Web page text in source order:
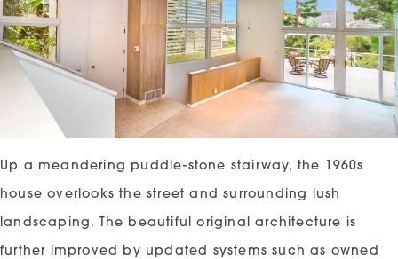
Up a meandering puddle-stone stairway, the 1960s
house overlooks the street and surrounding lush
landscaping. The beautiful original architecture is
further improved by updated systems such as owned